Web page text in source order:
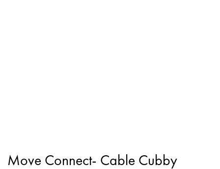
Move Connect- Cable Cubby